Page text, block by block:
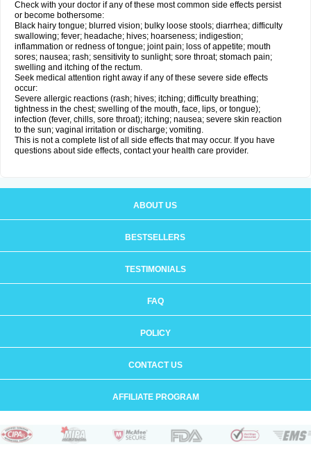
Check with your doctor if any of these most common side effects persist
or become bothersome:
Black hairy tongue; blurred vision; bulky loose stools; diarrhea; difficulty
swallowing; fever; headache; hives; hoarseness; indigestion;
inflammation or redness of tongue; joint pain; loss of appetite; mouth
sores; nausea; rash; sensitivity to sunlight; sore throat; stomach pain;
swelling and itching of the rectum.
Seek medical attention right away if any of these severe side effects
occur:
Severe allergic reactions (rash; hives; itching; difficulty breathing;
tightness in the chest; swelling of the mouth, face, lips, or tongue);
infection (fever, chills, sore throat); itching; nausea; severe skin reaction
to the sun; vaginal irritation or discharge; vomiting.
This is not a complete list of all side effects that may occur. If you have
questions about side effects, contact your health care provider.
ABOUT US
BESTSELLERS
TESTIMONIALS
FAQ
POLICY
CONTACT US
AFFILIATE PROGRAM